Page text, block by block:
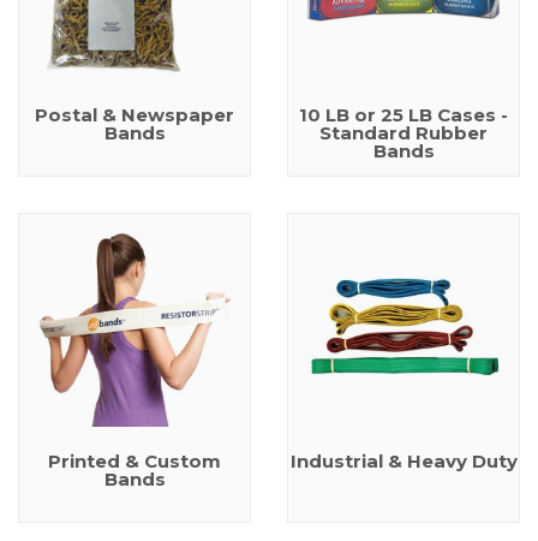
Postal & Newspaper
Bands
10 LB or 25 LB Cases -
Standard Rubber
Bands
Printed & Custom
Bands
Industrial & Heavy Duty